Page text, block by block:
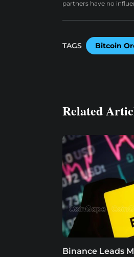
partners have no
TAGS Bitcoin
Related
Binance Leads